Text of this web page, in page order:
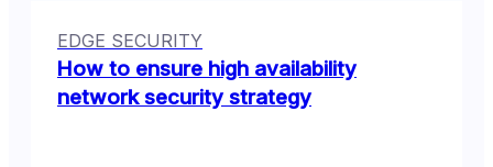
EDGE SECURITY
How to ensure high availability
network security strategy